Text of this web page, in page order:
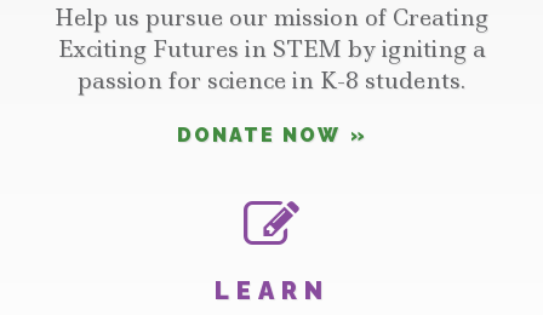
Help us pursue our mission of Creating
Exciting Futures in STEM by igniting a
passion for science in K-8 students.
DONATE NOW
LEARN